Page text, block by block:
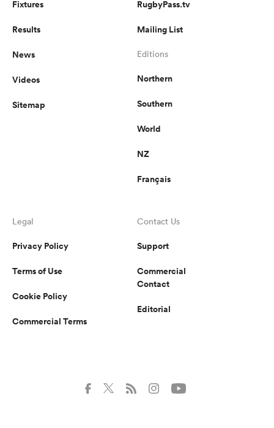
Fixtures
Results
News
Videos
Sitemap
RugbyPass.tv
Mailing List
Editions
Northern
Southern
World
NZ
Français
Legal
Privacy Policy
Terms of Use
Cookie Policy
Commercial Terms
Contact Us
Support
Commercial
Contact
Editorial